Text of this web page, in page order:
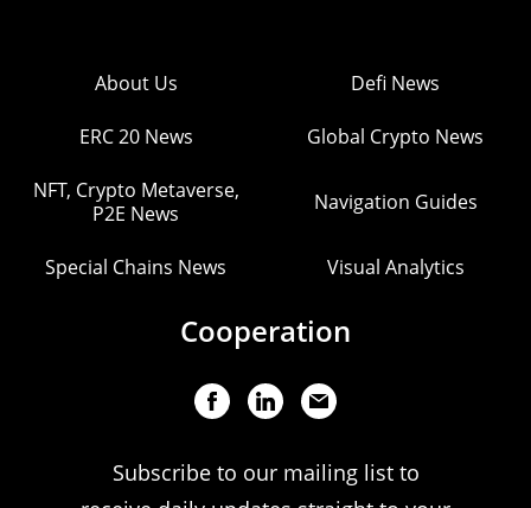
About Us Defi News
ERC 20 News Global Crypto News
NFT, Crypto Metaverse,
P2E News
Navigation Guides
Special Chains News Visual Analytics
Cooperation
Subscribe to our mailing list to